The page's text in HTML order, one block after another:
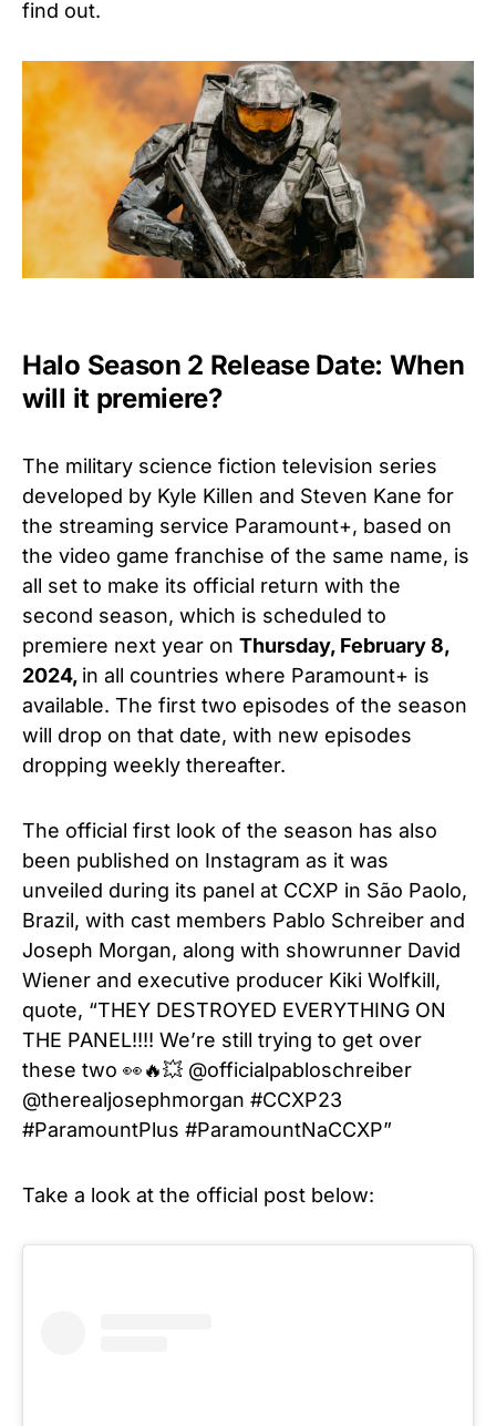
find out.
Halo Season 2 Release Date: When
will it premiere?
The military science fiction television series
developed by Kyle Killen and Steven Kane for
the streaming service Paramount+, based on
the video game franchise of the same name, is
all set to make its official return with the
second season, which is scheduled to
premiere next year on Thursday, February 8,
2024, in all countries where Paramount+ is
available. The first two episodes of the season
will drop on that date, with new episodes
dropping weekly thereafter.
The official first look of the season has also
been published on Instagram as it was
unveiled during its panel at CCXP in São Paolo,
Brazil, with cast members Pablo Schreiber and
Joseph Morgan, along with showrunner David
Wiener and executive producer Kiki Wolfkill,
quote, “THEY DESTROYED EVERYTHING ON
THE PANEL!!!! We’re still trying to get over
these two 👀🔥💥 @officialpabloschreiber
@therealjosephmorgan #CCXP23
#ParamountPlus #ParamountNaCCXP”
Take a look at the official post below: